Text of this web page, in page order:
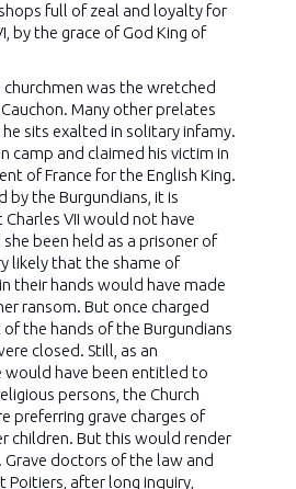
full of zeal and loyalty for
by the grace of God King of
was the wretched
Many other prelates
he sits exalted in solitary infamy.
camp and claimed his victim in
of France for the English King.
by the Burgundians, it is
VII would not have
been held as a prisoner of
likely that the shame of
their hands would have made
ransom. But once charged
the hands of the Burgundians
closed. Still, as an
would have been entitled to
persons, the Church
preferring grave charges of
children. But this would render
doctors of the law and
Poitiers, after long inquiry,